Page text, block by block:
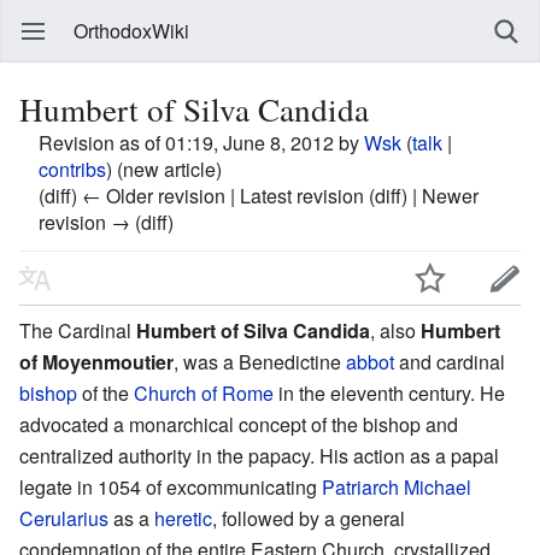
OrthodoxWiki
Humbert of Silva Candida
Revision as of 01:19, June 8, 2012 byWsk (talk |
contribs) (new article)
(diff) ← Older revision | Latest revision (diff) | Newer
revision → (diff)
The Cardinal Humbert of Silva Candida, also Humbert
of Moyenmoutier, was a Benedictineabbotand cardinal
bishopof theChurch of Rome in the eleventh century. He
advocated a monarchical concept of the bishop and
centralized authority in the papacy. His action as a papal
legate in 1054 of excommunicating Patriarch Michael
Cerulariusas a heretic, followed by a general
condemnation of the entire Eastern Church, crystallized